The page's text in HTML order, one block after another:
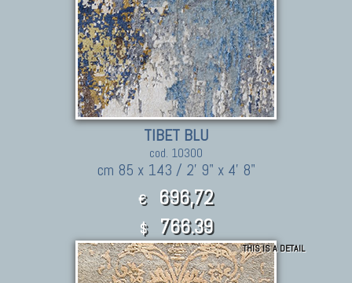
TIBET BLU
cod. 10300
cm 85 x 143 / 2' 9" x 4' 8"
€ 696,72
$ 766.39
THIS IS A DETAIL